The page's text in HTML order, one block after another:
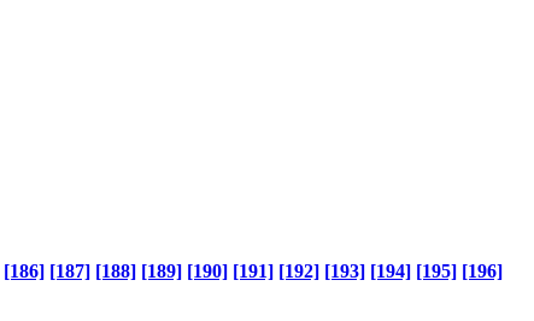
[186] [187] [188] [189] [190] [191] [192] [193] [194] [195] [196]